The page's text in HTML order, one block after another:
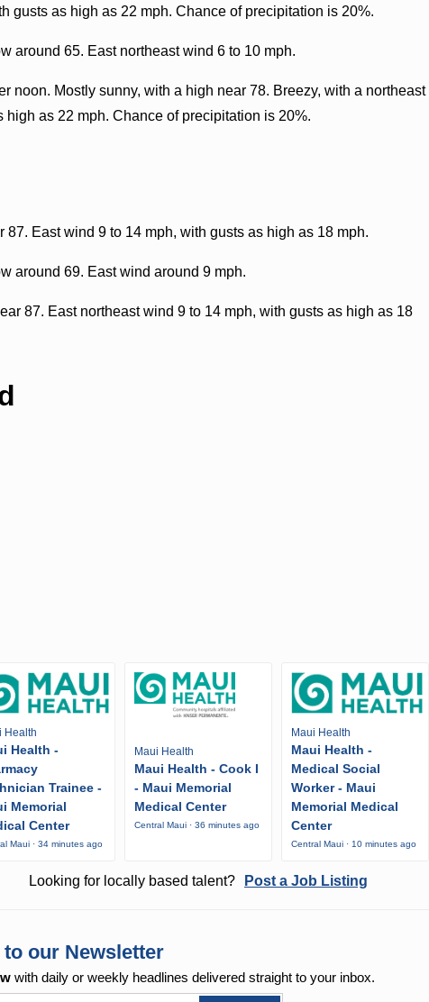
gusts as high as 22 mph. Chance of precipitation is 20%.
around 65. East northeast wind 6 to 10 mph.
noon. Mostly sunny, with a high near 78. Breezy, with a northeast
high as 22 mph. Chance of precipitation is 20%.
87. East wind 9 to 14 mph, with gusts as high as 18 mph.
around 69. East wind around 9 mph.
87. East northeast wind 9 to 14 mph, with gusts as high as 18
Health
Health -
Trainee -
Memorial
Center
Maui · 34 minutes ago
Maui Health
Maui Health - Cook I
- Maui Memorial
Medical Center
Central Maui · 36 minutes ago
Maui Health
Maui Health -
Medical Social
Worker - Maui
Memorial Medical
Center
Central Maui · 10 minutes ago
Looking for locally based talent? Post a Job Listing
our Newsletter
with daily or weekly headlines delivered straight to your inbox.